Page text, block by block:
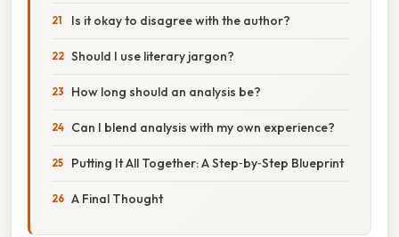
Is it okay to disagree with the author?
Should I use literary jargon?
How long should an analysis be?
Can I blend analysis with my own experience?
Putting It All Together: A Step‑by‑Step Blueprint
A Final Thought